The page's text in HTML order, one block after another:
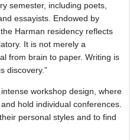
semester, including poets,
essayists. Endowed by
Harman residency reflects
It is not merely a
from brain to paper. Writing is
discovery.”
workshop design, where
hold individual conferences.
personal styles and to find